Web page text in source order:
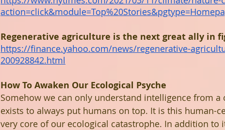
Regenerative agriculture is the next great ally in
https://finance.yahoo.com/news/regenerative-
200928842.html
How To Awaken Our Ecological Psyche
Somehow we can only understand intelligence from
exists to always put humans on top. It is this human-
very core of our ecological catastrophe. In addition to